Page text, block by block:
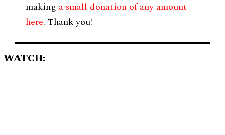
making a small donation of any amount
here. Thank you!
WATCH: